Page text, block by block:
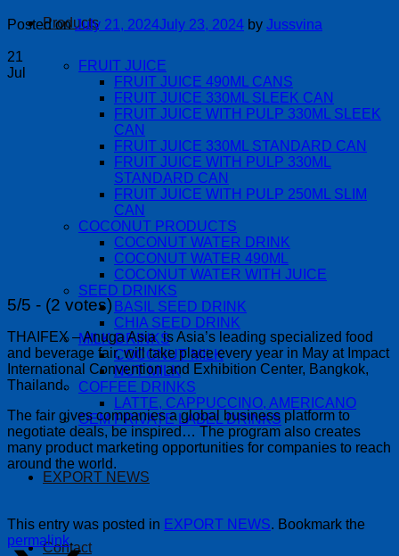
Products
FRUIT JUICE
FRUIT JUICE 490ML CANS
FRUIT JUICE 330ML SLEEK CAN
FRUIT JUICE WITH PULP 330ML SLEEK
CAN
FRUIT JUICE 330ML STANDARD CAN
FRUIT JUICE WITH PULP 330ML
STANDARD CAN
FRUIT JUICE WITH PULP 250ML SLIM
CAN
COCONUT PRODUCTS
COCONUT WATER DRINK
COCONUT WATER 490ML
COCONUT WATER WITH JUICE
SEED DRINKS
BASIL SEED DRINK
CHIA SEED DRINK
MILK DRINKS
COCONUT MILK
NUT MILK
COFFEE DRINKS
LATTE, CAPPUCCINO, AMERICANO
OEM PRIVATE LABEL DRINKS
EXPORT NEWS
Contact
Posted onJuly 21, 2024July 23, 2024 by Jussvina
21
Jul
5/5 - (2 votes)
THAIFEX – Anuga Asia is Asia’s leading specialized food
and beverage fair, will take place every year in May at Impact
International Convention and Exhibition Center, Bangkok,
Thailand.
The fair gives companies a global business platform to
negotiate deals, be inspired… The program also creates
many product marketing opportunities for companies to reach
around the world.
This entry was posted in EXPORT NEWS. Bookmark the
permalink.